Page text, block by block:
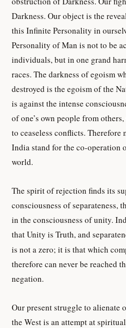
Darkness. Our object is the
this Infinite Personality in
Personality of Man is not to be
individuals, but in one grand
races. The darkness of egoism
destroyed is the egoism of the
is against the intense
of one’s own people from
to ceaseless conflicts. Therefore
India stand for the co-operation
world.
The spirit of rejection finds its
consciousness of separateness,
in the consciousness of unity.
that Unity is Truth, and
is not a zero; it is that which
therefore can never be reached
negation.
Our present struggle to alienate
the West is an attempt at